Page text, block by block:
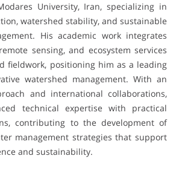
University, Iran, specializing in
watershed stability, and sustainable
His academic work integrates
sensing, and ecosystem services
fieldwork, positioning him as a leading
watershed management. With an
and international collaborations,
technical expertise with practical
contributing to the development of
management strategies that support
and sustainability.